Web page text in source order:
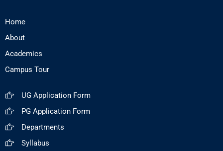
Home
About
Academics
Campus Tour
UG Application Form
PG Application Form
Departments
Syllabus